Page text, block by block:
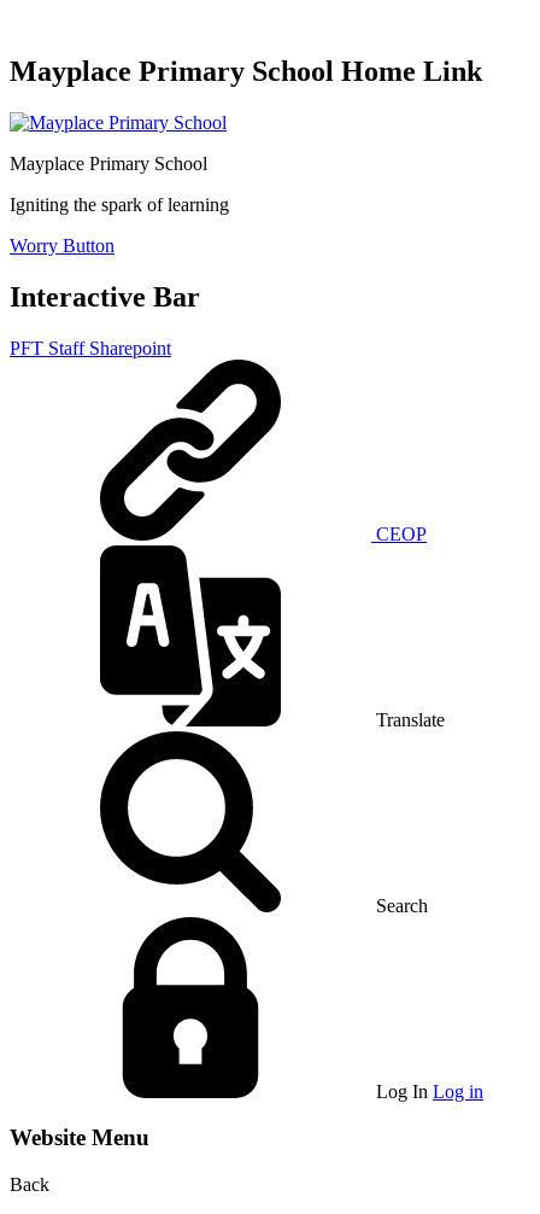
Mayplace Primary School Home Link
Mayplace Primary School
Igniting the spark of learning
Worry Button
Interactive Bar
PFT Staff Sharepoint
CEOP
Translate
Search
Log In Log in
Website Menu
Back